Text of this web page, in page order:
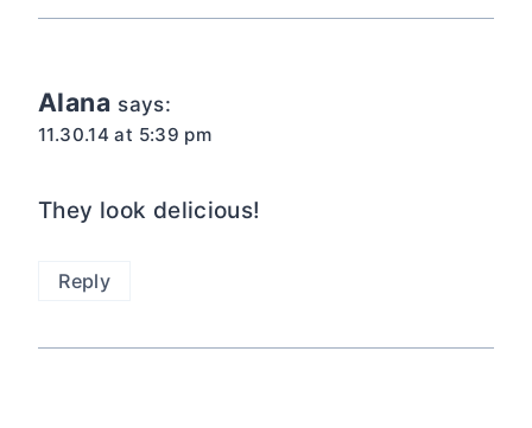
Alana says:
11.30.14 at 5:39 pm
They look delicious!
Reply